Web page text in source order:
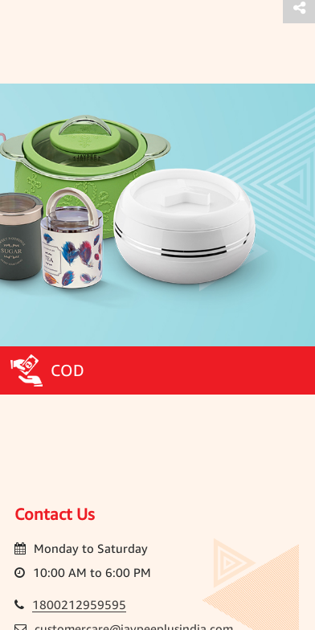
COD
Contact Us
Monday to Saturday
10:00 AM to 6:00 PM
1800212959595